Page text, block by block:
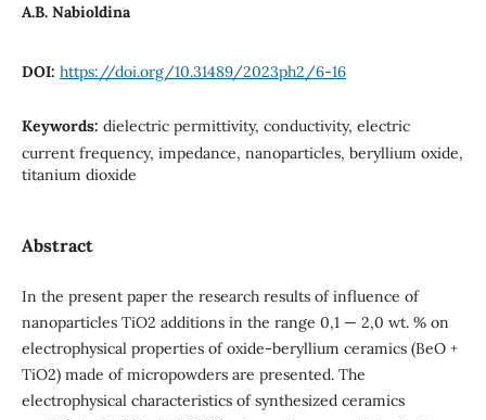
A.B. Nabioldina
DOI: https://doi.org/10.31489/2023ph2/6-16
Keywords: dielectric permittivity, conductivity, electric
current frequency, impedance, nanoparticles, beryllium oxide,
titanium dioxide
Abstract
In the present paper the research results of influence of
nanoparticles TiO2 additions in the range 0,1 — 2,0 wt. % on
electrophysical properties of oxide-beryllium ceramics (BeO +
TiO2) made of micropowders are presented. The
electrophysical characteristics of synthesized ceramics